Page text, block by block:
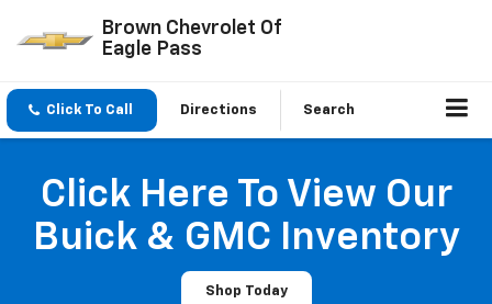
Brown Chevrolet Of
Eagle Pass
Click To Call Directions Search
Click Here To View Our
Buick & GMC Inventory
Shop Today